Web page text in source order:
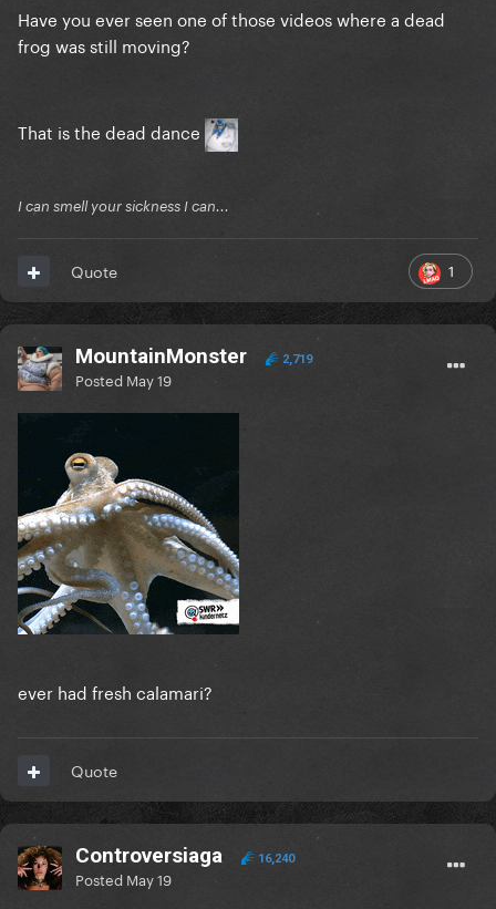
Have you ever seen one of those videos where a dead
frog was still moving?
That is the dead dance
I can smell your sickness I can...
1
Quote
MountainMonster 2,719
Posted May 19
ever had fresh calamari?
Quote
Controversiaga 16,240
Posted May 19